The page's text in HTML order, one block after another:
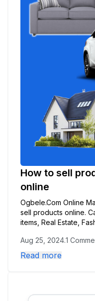
How to sell
online
Ogbele.Com Online
sell products online.
items, Real Estate,
Aug 25, 2024.1
Read more